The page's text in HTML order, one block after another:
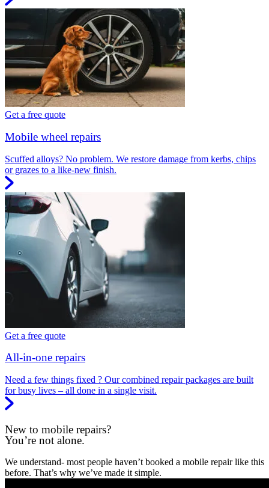
Get a free quote
Mobile wheel repairs
Scuffed alloys? No problem. We restore damage from kerbs, chips
or grazes to a like-new finish.
Get a free quote
All-in-one repairs
Need a few things fixed ? Our combined repair packages are built
for busy lives – all done in a single visit.
New to mobile repairs?
You’re not alone.
We understand- most people haven’t booked a mobile repair like this
before. That’s why we’ve made it simple.